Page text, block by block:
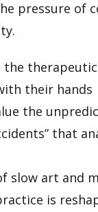
pressure of
the
their hands
the
that
slow art and
is